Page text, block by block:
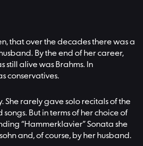
that over the decades there was a
By the end of her career,
still alive was Brahms. In
conservatives.
rarely gave solo recitals of the
But in terms of her choice of
“Hammerklavier” Sonata she
and, of course, by her husband.